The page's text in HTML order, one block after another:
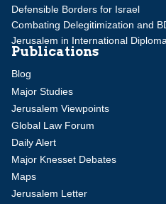
Defensible Borders for Israel
Combating Delegitimization and
Jerusalem in International
Publications
Blog
Major Studies
Jerusalem Viewpoints
Global Law Forum
Daily Alert
Major Knesset Debates
Maps
Jerusalem Letter